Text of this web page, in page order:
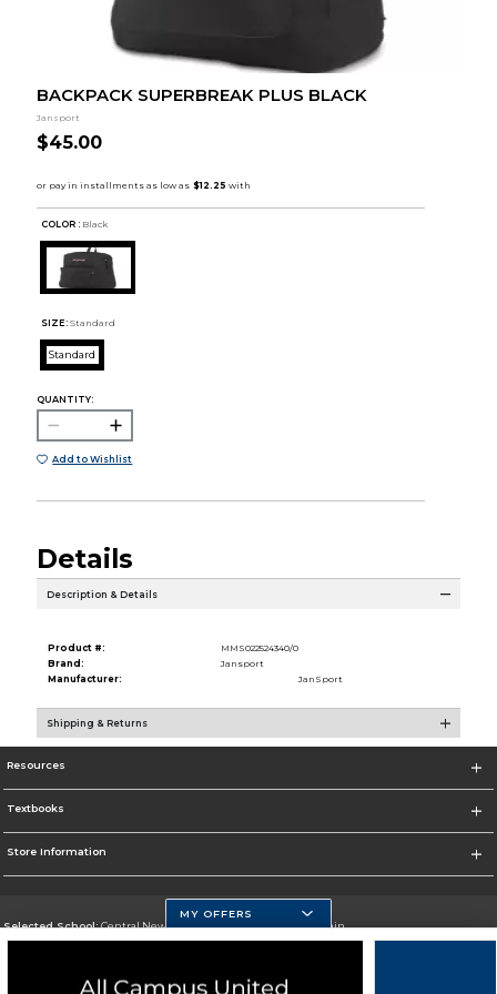
BACKPACK SUPERBREAK PLUS BLACK
Jansport
$45.00
COLOR : Black
SIZE: Standard
Standard
QUANTITY:
Add to Wishlist
Details
Description & Details
Product #:
MMS022524340/0
Brand:
Jansport
Manufacturer:
JanSport
Shipping & Returns
Resources
Textbooks
Store Information
Selected School:Central New Mexico Community College-Main
Go To http://www.cnm.edu/
MY OFFERS